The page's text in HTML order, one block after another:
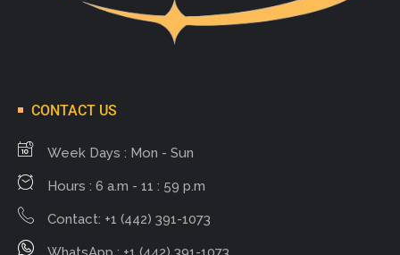
CONTACT US
Week Days : Mon - Sun
Hours : 6 a.m - 11 : 59 p.m
Contact: +1 (442) 391-1073